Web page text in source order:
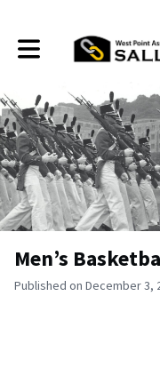
Toggle main navigation
Men’s
Published on December 3,